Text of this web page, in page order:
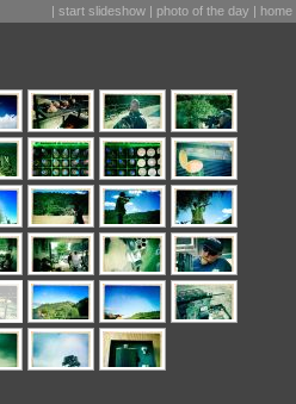
| start slideshow | photo of the day | home